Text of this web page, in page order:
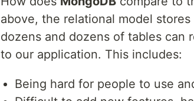
above, the relational model
dozens and dozens of tables can
to our application. This includes:
Being hard for people to use